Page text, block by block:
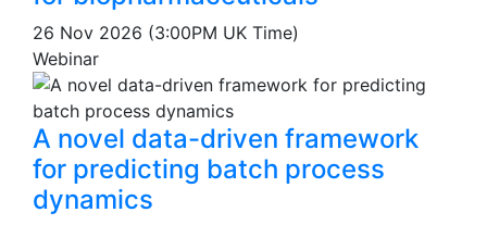
26 Nov 2026 (3:00PM UK Time)
Webinar
A novel data-driven framework
for predicting batch process
dynamics